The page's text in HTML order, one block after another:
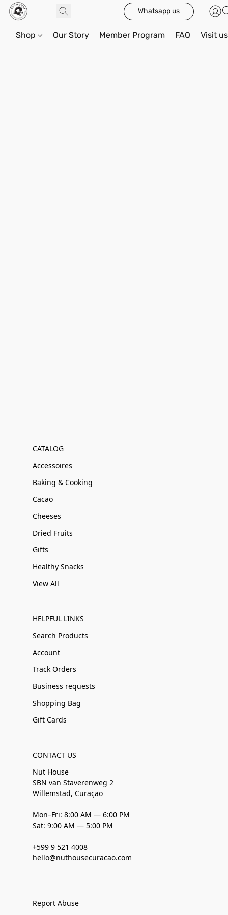
Whatsapp us
Shop Our Story Member Program FAQ Visit us
CATALOG
Accessoires
Baking & Cooking
Cacao
Cheeses
Dried Fruits
Gifts
Healthy Snacks
View All
HELPFUL LINKS
Search Products
Account
Track Orders
Business requests
Shopping Bag
Gift Cards
CONTACT US
Nut House
SBN van Staverenweg 2
Willemstad, Curaçao
Mon–Fri: 8:00 AM — 6:00 PM
Sat: 9:00 AM — 5:00 PM
+599 9 521 4008
hello@nuthousecuracao.com
Report Abuse